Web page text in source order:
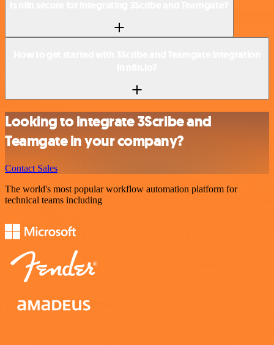
Looking to integrate 3Scribe and
Teamgate in your company?
Contact Sales
The world's most popular workflow automation platform for
technical teams including